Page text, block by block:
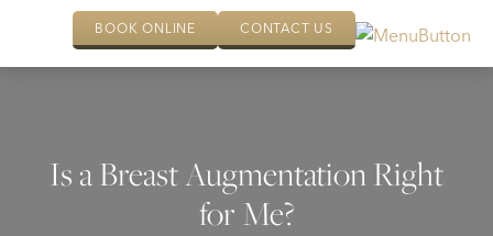
BOOK ONLINE CONTACT US
Is a Breast Augmentation Right
for Me?